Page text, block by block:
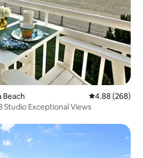
Beach 4.88 out of 5
4.88 (268)
Studio Exceptional Views